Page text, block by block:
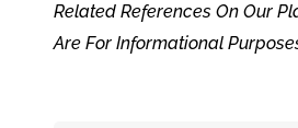
Related References On Our
Are For Informational